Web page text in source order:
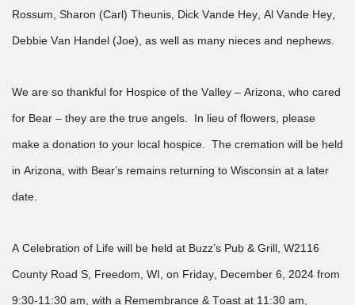
Rossum, Sharon (Carl) Theunis, Dick Vande Hey, Al Vande Hey,
Debbie Van Handel (Joe), as well as many nieces and nephews.
We are so thankful for Hospice of the Valley – Arizona, who cared
for Bear – they are the true angels. In lieu of flowers, please
make a donation to your local hospice. The cremation will be held
in Arizona, with Bear’s remains returning to Wisconsin at a later
date.
A Celebration of Life will be held at Buzz’s Pub & Grill, W2116
County Road S, Freedom, WI, on Friday, December 6, 2024 from
9:30-11:30 am, with a Remembrance & Toast at 11:30 am,